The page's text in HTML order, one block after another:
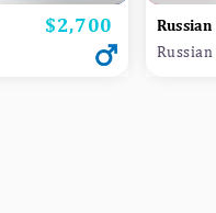
Price
$2,700 Russian